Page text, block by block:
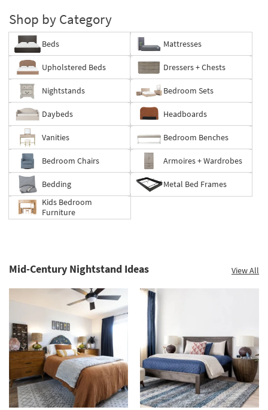
Shop by Category
Beds Mattresses
Upholstered Beds Dressers + Chests
Nightstands Bedroom Sets
Daybeds Headboards
Vanities Bedroom Benches
Bedroom Chairs Armoires + Wardrobes
Bedding
Metal Bed Frames
Kids Bedroom
Furniture
Mid-Century Nightstand Ideas View All